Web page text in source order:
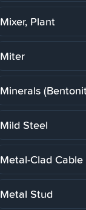
Mixer, Plant
Miter
Minerals
Mild Steel
Metal-Clad Cable
Metal Stud